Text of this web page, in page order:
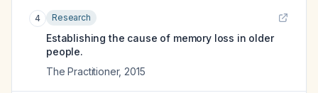
4 Research
Establishing the cause of memory loss in older
people.
The Practitioner, 2015